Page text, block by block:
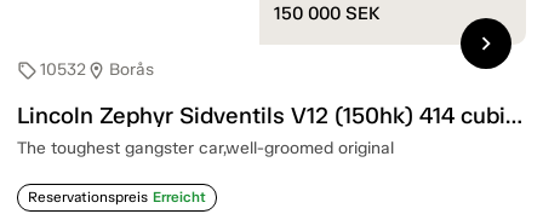
sell10532location_on Borås
Lincoln Zephyr Sidventils V12 (150hk) 414 cubic inches — 1940
The toughest gangster car,well-groomed original
Reservationspreis Erreicht
150 000 SEK
chevron_right